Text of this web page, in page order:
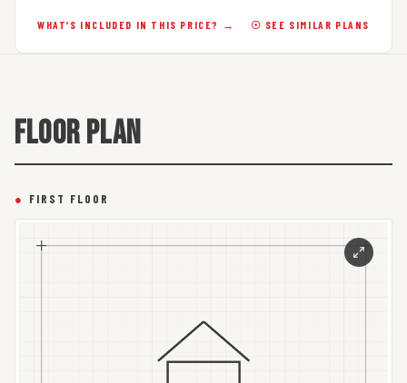
WHAT’S INCLUDED IN THIS PRICE? → ☉ SEE SIMILAR PLANS
FLOOR PLAN
● FIRST FLOOR